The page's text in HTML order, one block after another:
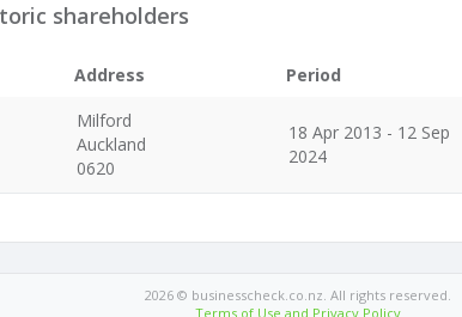
shareholders
Address Period
Milford
Auckland
0620
18 Apr 2013 - 12 Sep
2024
2026 © businesscheck.co.nz. All rights reserved.
Terms of Use and Privacy Policy